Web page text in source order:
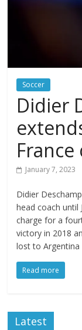
Soccer
Didier
January 7, 2023
Didier
head coach until
charge for a
victory in 2018
lost to Argentina
Read more
Latest